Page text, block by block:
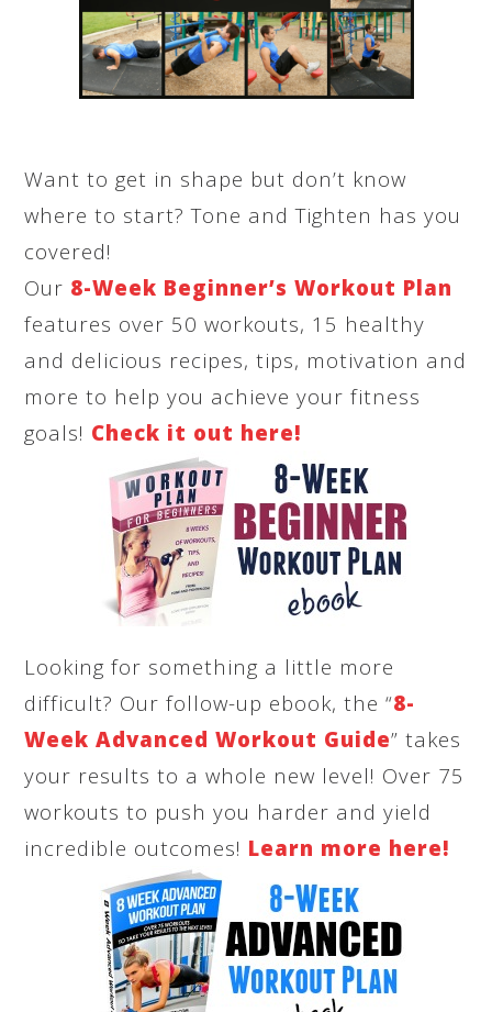
Want to get in shape but don’t know
where to start? Tone and Tighten has you
covered!
Our 8-Week Beginner’s Workout Plan
features over 50 workouts, 15 healthy
and delicious recipes, tips, motivation and
more to help you achieve your fitness
goals! Check it out here!
Looking for something a little more
difficult? Our follow-up ebook, the “8-
Week Advanced Workout Guide” takes
your results to a whole new level! Over 75
workouts to push you harder and yield
incredible outcomes! Learn more here!